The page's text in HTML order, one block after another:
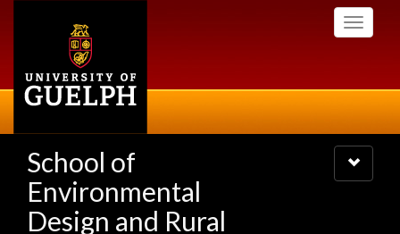
Toggle
School of
Environmental
Design and Rural
Toggle
navigation